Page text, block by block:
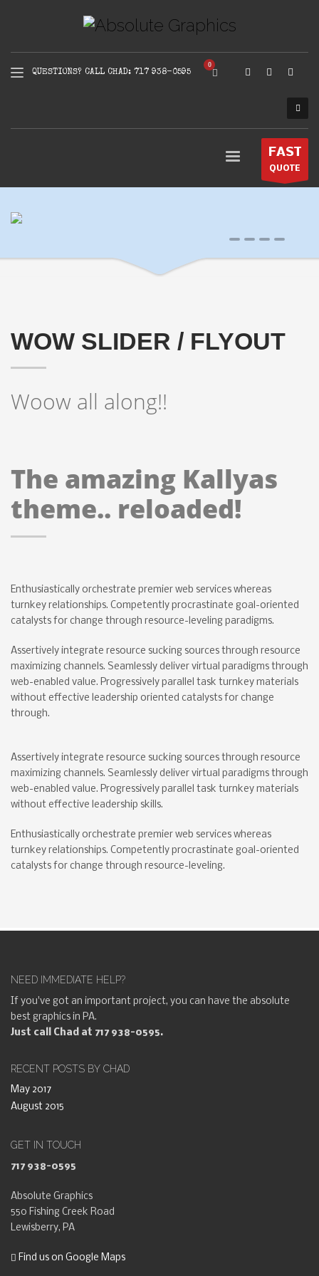
QUESTIONS? CALL CHAD: 717 938-0595
FAST
QUOTE
0 2
WOW SLIDER / FLYOUT
Woow all along!!
The amazing Kallyas
theme.. reloaded!
Enthusiastically orchestrate premier web services whereas
turnkey relationships. Competently procrastinate goal-oriented
catalysts for change through resource-leveling paradigms.
Assertively integrate resource sucking sources through resource
maximizing channels. Seamlessly deliver virtual paradigms through
web-enabled value. Progressively parallel task turnkey materials
without effective leadership oriented catalysts for change
through.
Assertively integrate resource sucking sources through resource
maximizing channels. Seamlessly deliver virtual paradigms through
web-enabled value. Progressively parallel task turnkey materials
without effective leadership skills.
Enthusiastically orchestrate premier web services whereas
turnkey relationships. Competently procrastinate goal-oriented
catalysts for change through resource-leveling.
NEED IMMEDIATE HELP?
If you've got an important project, you can have the absolute
best graphics in PA.
Just call Chad at 717 938-0595.
RECENT POSTS BY CHAD
May 2017
August 2015
GET IN TOUCH
717 938-0595
Absolute Graphics
550 Fishing Creek Road
Lewisberry, PA
Find us on Google Maps